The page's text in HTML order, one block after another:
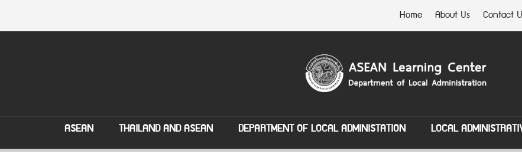
Home About Us Contact
ASEAN THAILAND AND ASEAN DEPARTMENT OF LOCAL ADMINISTATION LOCAL